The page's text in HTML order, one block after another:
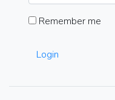
Remember me
Login